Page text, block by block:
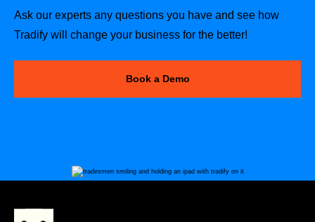
Ask our experts any questions you have and see how
Tradify will change your business for the better!
Book a Demo